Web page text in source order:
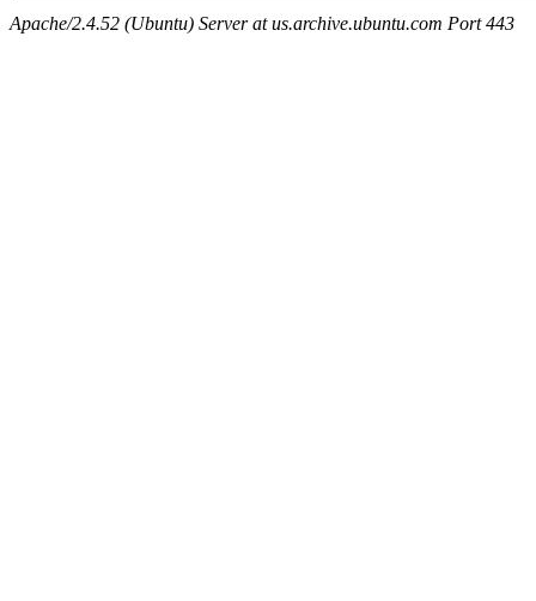
Apache/2.4.52 (Ubuntu) Server at us.archive.ubuntu.com Port 443